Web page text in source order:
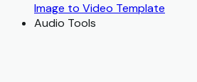
Image to Video Template
Audio Tools